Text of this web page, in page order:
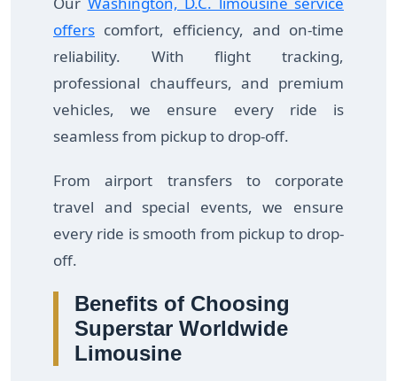
offers comfort, efficiency, and on-time
reliability. With flight tracking,
professional chauffeurs, and premium
vehicles, we ensure every ride is
seamless from pickup to drop-off.
From airport transfers to corporate
travel and special events, we ensure
every ride is smooth from pickup to drop-
off.
Benefits of Choosing
Superstar Worldwide
Limousine